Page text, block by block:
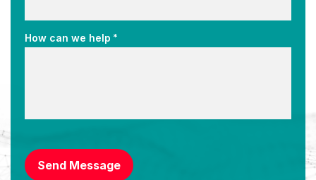
How can we help *
Send Message